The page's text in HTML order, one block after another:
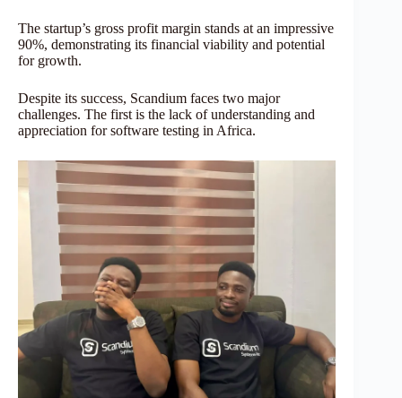
The startup’s gross profit margin stands at an impressive
90%, demonstrating its financial viability and potential
for growth.
Despite its success, Scandium faces two major
challenges. The first is the lack of understanding and
appreciation for software testing in Africa.